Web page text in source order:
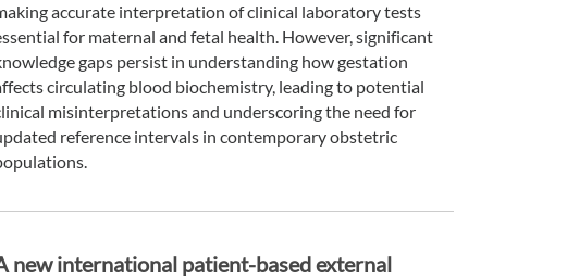
accurate interpretation of clinical laboratory tests
for maternal and fetal health. However, significant
gaps persist in understanding how gestation
circulating blood biochemistry, leading to potential
misinterpretations and underscoring the need for
reference intervals in contemporary obstetric
new international patient-based external